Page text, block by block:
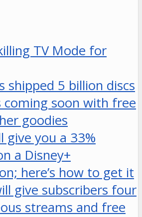
TV Mode for
shipped 5 billion discs
coming soon with free
goodies
give you a 33%
a Disney+
here’s how to get it
give subscribers four
streams and free